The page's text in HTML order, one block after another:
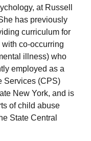
at Russell
has previously
curriculum for
co-occurring
illness) who
employed as a
Services (CPS)
New York, and is
of child abuse
State Central